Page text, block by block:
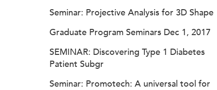
Seminar: Projective Analysis for 3D Shape
Graduate Program Seminars Dec 1, 2017
SEMINAR: Discovering Type 1 Diabetes
Patient Subgr
Seminar: Promotech: A universal tool for